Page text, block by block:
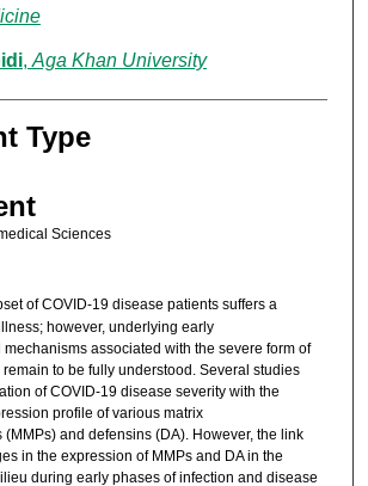
, Aga Khan University
Type
Sciences
of COVID-19 disease patients suffers a
however, underlying early
associated with the severe form of
to be fully understood. Several studies
of COVID-19 disease severity with the
profile of various matrix
and defensins (DA). However, the link
in the expression of MMPs and DA in the
during early phases of infection and disease